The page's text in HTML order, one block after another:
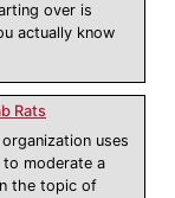
over is
actually know
Rats
uses
moderate a
the topic of